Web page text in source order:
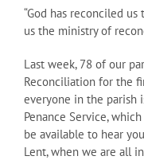
“God has reconciled
us the ministry of
Last week, 78 of our
Reconciliation for the
everyone in the parish
Penance Service,
be available to hear
Lent, when we are all